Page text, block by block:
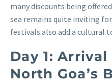
many discounts being
sea remains quite inviting
festivals also add a cultural
Day 1:
North Goa’s